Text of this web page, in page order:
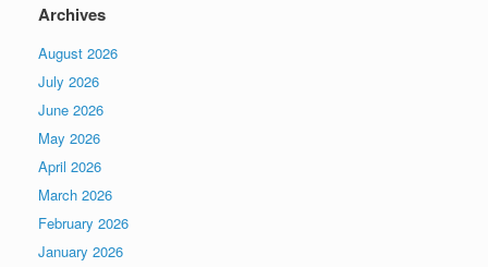
Archives
August 2026
July 2026
June 2026
May 2026
April 2026
March 2026
February 2026
January 2026